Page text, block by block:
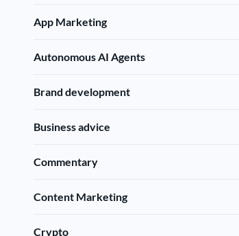
App Marketing
Autonomous AI Agents
Brand development
Business advice
Commentary
Content Marketing
Crypto